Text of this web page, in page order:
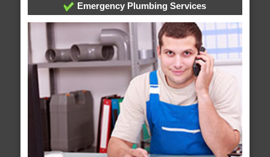
Emergency Plumbing Services